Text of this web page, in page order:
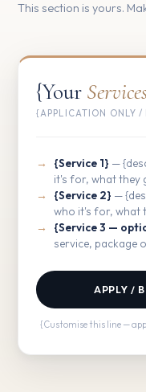
This section is yours.
{Your
{APPLICATION ONLY /
{Service 1} —
it's for, what they
{Service 2} —
who it's for, what
{Service 3 —
service, package
APPLY /
{Customise this line —